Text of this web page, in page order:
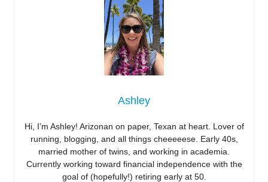
Ashley
Hi, I’m Ashley! Arizonan on paper, Texan at heart. Lover of
running, blogging, and all things cheeeeese. Early 40s,
married mother of twins, and working in academia.
Currently working toward financial independence with the
goal of (hopefully!) retiring early at 50.